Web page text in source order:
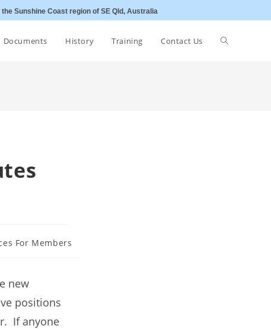
Sunshine Coast region of SE Qld, Australia
Documents History Training Contact Us Toggle
For Members
new
positions
If anyone